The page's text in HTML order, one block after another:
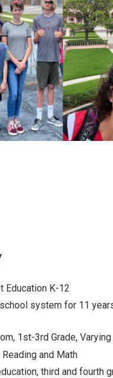
Education K-12
system for 11
1st-3rd Grade,
and Math
third and fourth